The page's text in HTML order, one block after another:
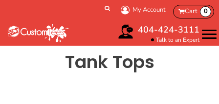
My Account Cart 0
404-424-3111
Talk to an Expert
Tank Tops